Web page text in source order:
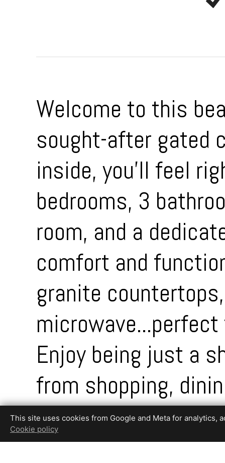
Welcome to this
sought-after gated
inside, you’ll feel
bedrooms, 3
room, and a
comfort and
granite
Enjoy being just a
from shopping,
is a true retreat,
privacy!
This site uses cookies from Google and Meta for
Cookie policy